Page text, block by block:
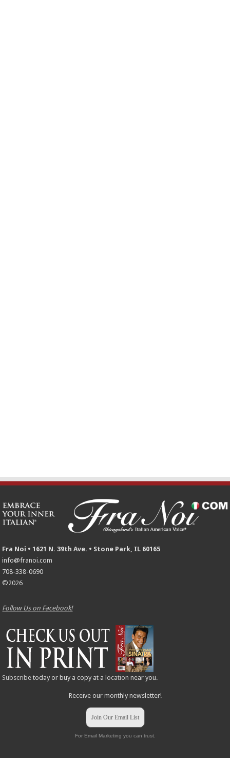
Fra Noi • 1621 N. 39th Ave. • Stone Park, IL 60165
info@franoi.com
708-338-0690
©2026
Follow Us on Facebook!
Subscribe today or buy a copy at a location near you.
Receive our monthly newsletter!
Join Our Email List
For Email Marketing you can trust.